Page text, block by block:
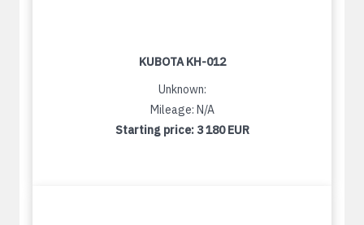
KUBOTA KH-012
Unknown:
Mileage: N/A
Starting price: 3 180 EUR